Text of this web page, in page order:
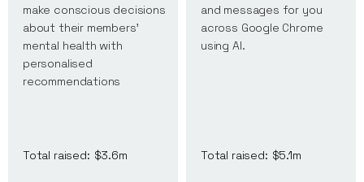
make conscious decisions
about their members’
mental health with
personalised
recommendations
Total raised: $3.6m
and messages for you
across Google Chrome
using AI.
Total raised: $5.1m